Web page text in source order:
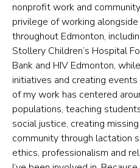
nonprofit work and
privilege of working
throughout Edmonton,
Stollery Children’s Hospital
Bank and HIV Edmonton,
initiatives and creating
of my work has centered
populations, teaching
social justice, creating
community through lactation
ethics, professionalism and